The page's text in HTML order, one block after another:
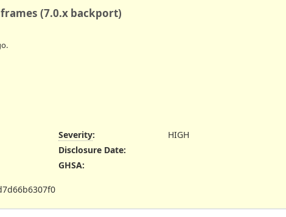
(7.0.x backport)
Severity:
HIGH
Disclosure Date:
GHSA: